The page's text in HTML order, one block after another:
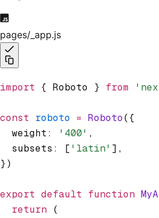
pages/_app.js
import { Roboto } from
const roboto = Roboto({
  weight
: '400' ,
  subsets
: [ 'latin' ] ,
})
export default function
  return
(